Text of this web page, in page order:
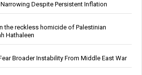
Despite Persistent Inflation
the reckless homicide of Palestinian
Hathaleen
Broader Instability From Middle East War